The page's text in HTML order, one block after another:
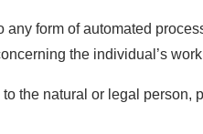
any form of automated
the individual’s
to the natural or legal person,